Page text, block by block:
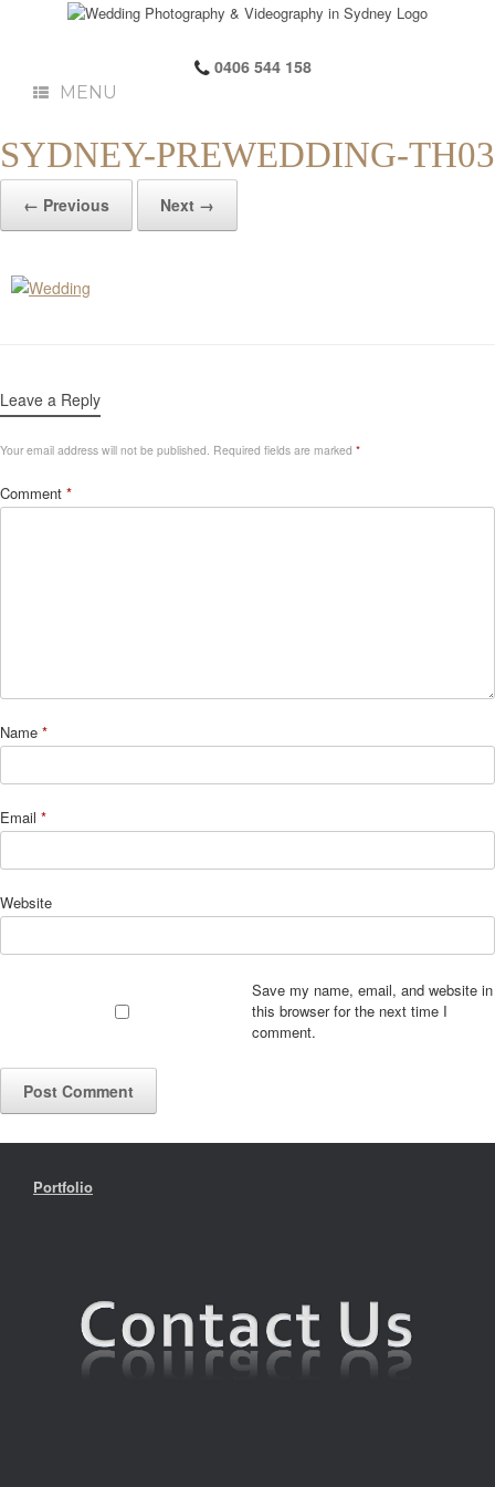
0406 544 158
MENU
SYDNEY-PREWEDDING-TH03
← Previous Next →
Leave a Reply
Your email address will not be published. Required fields are marked *
Comment *
Name *
Email *
Website
Save my name, email, and website in
this browser for the next time I
comment.
Portfolio